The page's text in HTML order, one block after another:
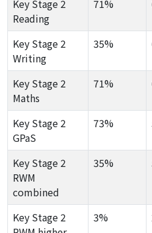
Key Stage 2
Reading
71%
Key Stage 2
Writing
35%
Key Stage 2
Maths
71%
Key Stage 2
GPaS
73%
Key Stage 2
RWM
combined
35%
Key Stage 2
3%